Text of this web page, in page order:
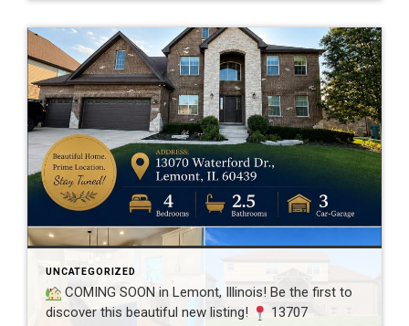
UNCATEGORIZED
COMING SOON in Lemont, Illinois! Be the first to
discover this beautiful new listing!
13707